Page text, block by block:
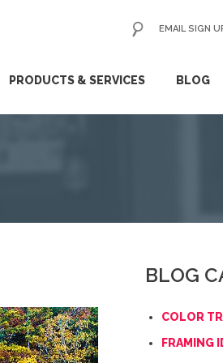
PRODUCTS & SERVICES BLOG
EMAIL SIGN
BLOG
COLOR
FRAMING